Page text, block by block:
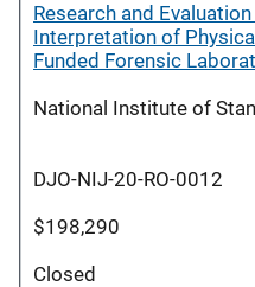
Research and
Interpretation of
Funded Forensic
National Institute of
DJO-NIJ-20-RO-0012
$198,290
Closed